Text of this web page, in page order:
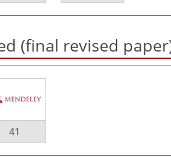
(final revised
41